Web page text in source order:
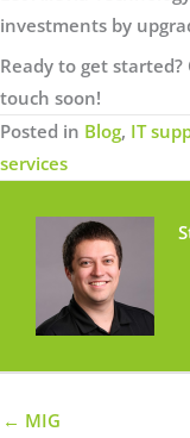
investments by
Ready to get
touch soon!
Posted in Blog, IT
services
← MIG